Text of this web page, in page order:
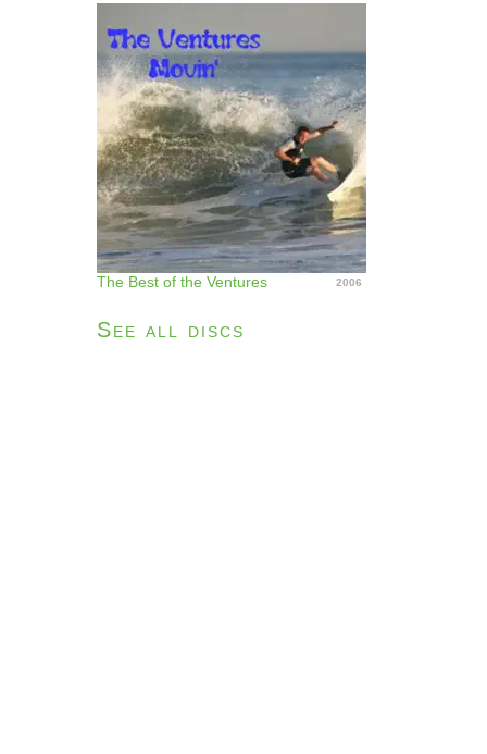
The Best of the Ventures 2006
See all discs